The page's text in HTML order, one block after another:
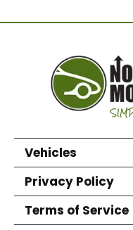
Vehicles
Privacy Policy
Terms of Service